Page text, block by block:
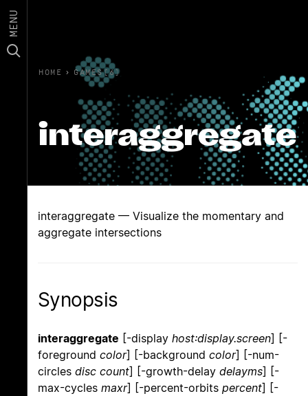
MENU
HOME › GAMES(6)
interaggregate
interaggregate — Visualize the momentary and
aggregate intersections
Synopsis
interaggregate [-display host:display.screen] [-
foreground color] [-background color] [-num-
circles disc count] [-growth-delay delayms] [-
max-cycles maxr] [-percent-orbits percent] [-